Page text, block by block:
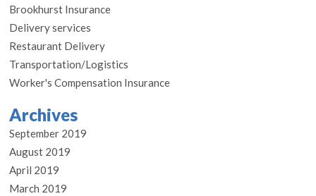
Brookhurst Insurance
Delivery services
Restaurant Delivery
Transportation/Logistics
Worker's Compensation Insurance
Archives
September 2019
August 2019
April 2019
March 2019